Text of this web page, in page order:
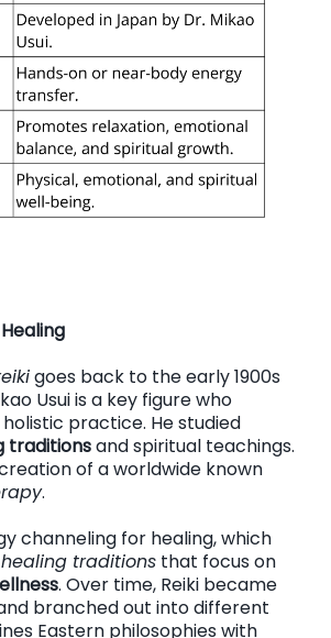
goes back to the early 1900s
Usui is a key figure who
practice. He studied
traditionsand spiritual teachings.
of a worldwide known
.
channeling for healing, which
healing traditions that focus on
. Over time, Reiki became
branched out into different
Eastern philosophies with